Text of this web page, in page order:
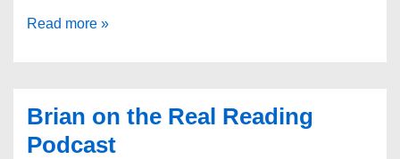
The
2025
Read more »
Brian on the Real Reading
Podcast